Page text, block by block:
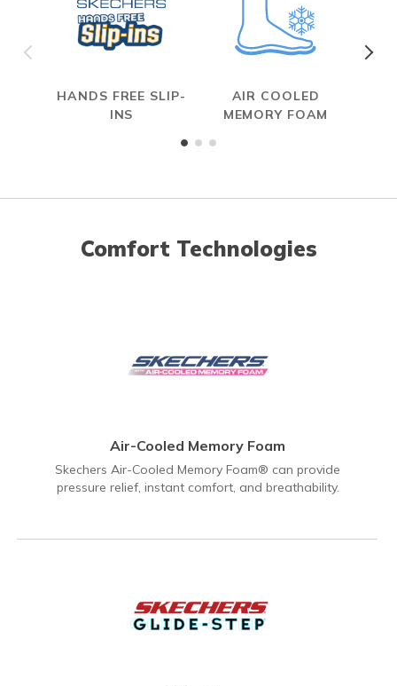
HANDS FREE SLIP-
INS
AIR COOLED
MEMORY FOAM
Comfort Technologies
Air-Cooled Memory Foam
Skechers Air-Cooled Memory Foam® can provide
pressure relief, instant comfort, and breathability.